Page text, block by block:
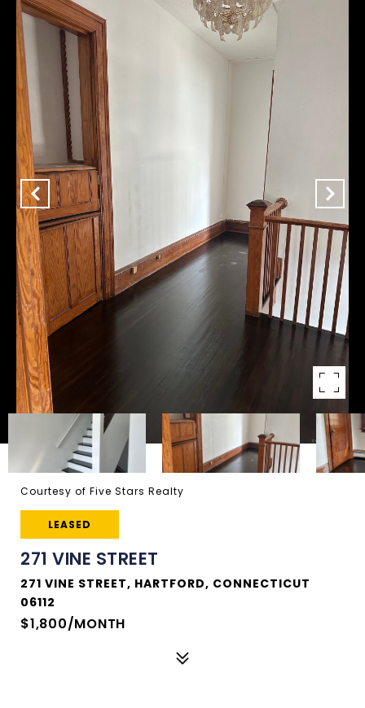
Courtesy of Five Stars Realty
LEASED
271 VINE STREET
271 VINE STREET, HARTFORD, CONNECTICUT
06112
$1,800/MONTH